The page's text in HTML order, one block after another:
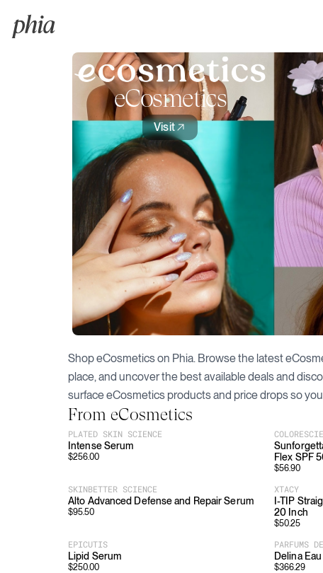
eCosmetics
Visit
ShopeCosmeticson Phia. Browse the latest
place, and uncover the best available deals and
surfaceeCosmetics products and price drops so
From eCosmetics
PLATED SKIN SCIENCE
Intense Serum
$256.00
Flex SPF
$56.90
SKINBETTER SCIENCE
Alto Advanced Defense and Repair Serum
$95.50
XTACY
I-TIP
20 Inch
$50.25
EPICUTIS
Lipid Serum
$250.00
PARFUMS
Delina
$366.29